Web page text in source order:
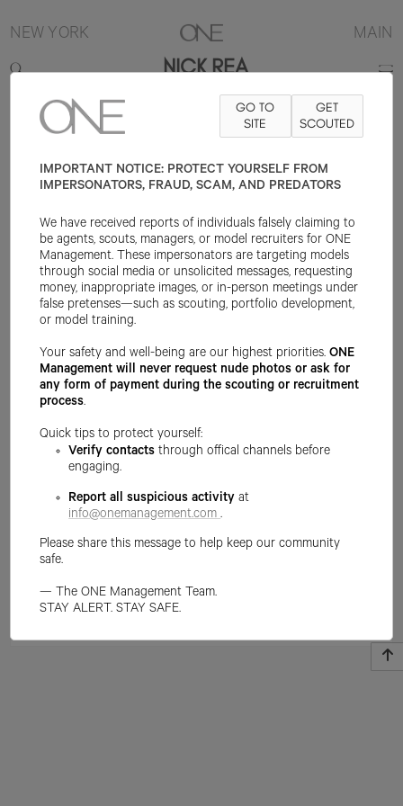
NEW YORK MAIN
NICK REA
6'2" SUIT 38L SHOE 11US HAIR BROWN
BLUE/GREEN
GO TO
SITE
GET
SCOUTED
IMPORTANT NOTICE: PROTECT YOURSELF FROM
IMPERSONATORS, FRAUD, SCAM, AND PREDATORS
We have received reports of individuals falsely claiming to
be agents, scouts, managers, or model recruiters for ONE
Management. These impersonators are targeting models
through social media or unsolicited messages, requesting
money, inappropriate images, or in-person meetings under
false pretenses—such as scouting, portfolio development,
or model training.
Your safety and well-being are our highest priorities.ONE
Management will never request nude photos or ask for
any form of payment during the scouting or recruitment
process.
Quick tips to protect yourself:
Verify contacts through offical channels before
engaging.
Report all suspicious activity at
info@onemanagement.com .
Please share this message to help keep our community
safe.
— The ONE Management Team.
STAY ALERT. STAY SAFE.